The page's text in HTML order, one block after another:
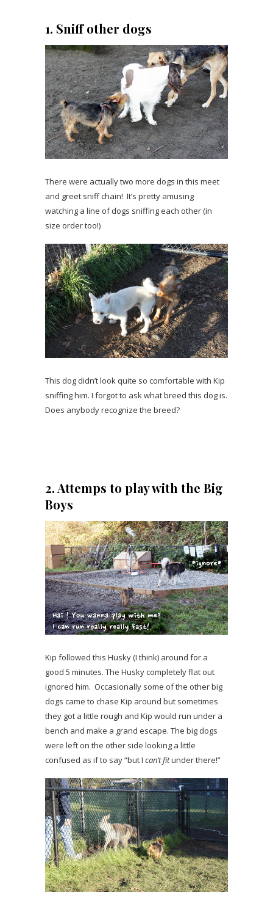
1. Sniff other dogs
There were actually two more dogs in this meet
and greet sniff chain! It’s pretty amusing
watching a line of dogs sniffing each other (in
size order too!)
This dog didn’t look quite so comfortable with Kip
sniffing him. I forgot to ask what breed this dog is.
Does anybody recognize the breed?
2. Attemps to play with the Big
Boys
Kip followed this Husky (I think) around for a
good 5 minutes. The Husky completely flat out
ignored him. Occasionally some of the other big
dogs came to chase Kip around but sometimes
they got a little rough and Kip would run under a
bench and make a grand escape. The big dogs
were left on the other side looking a little
confused as if to say “but I can’t fitunder there!”